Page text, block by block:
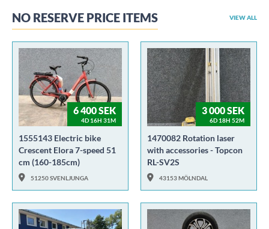
NO RESERVE PRICE ITEMS VIEW ALL
6 400 SEK
4D 16H 31M
1555143 Electric bike
Crescent Elora 7-speed 51
cm (160-185cm)
51250 SVENLJUNGA
3 000 SEK
6D 18H 52M
1470082 Rotation laser
with accessories - Topcon
RL-SV2S
43153 MÖLNDAL